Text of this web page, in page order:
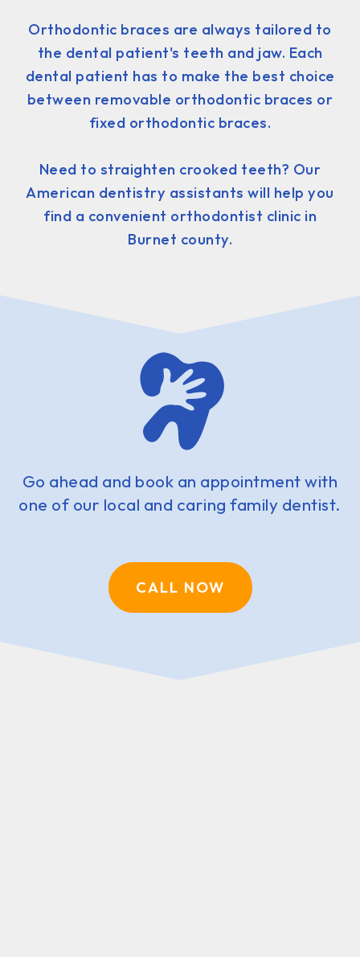
Orthodontic braces are always tailored to
the dental patient's teeth and jaw. Each
dental patient has to make the best choice
between removable orthodontic braces or
fixed orthodontic braces.
Need to straighten crooked teeth? Our
American dentistry assistants will help you
find a convenient orthodontist clinic in
Burnet county.
Go ahead and book an appointment with
one of our local and caring family dentist.
CALL NOW